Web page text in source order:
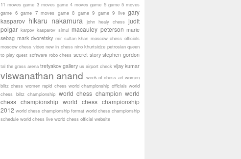
11 moves game 3 moves game 4 moves game 5 game 5 moves
game 6 game 7 moves game 8 game 9 game 9 live gary
kasparov hikaru nakamura john healy chess judit
polgar karpov kasparov simul macauley peterson marie
sebag mark dvoretsky mir sultan khan moscow chess officials
moscow chess video new in chess nino khurtsidze petrosian queen
to play quest software robo chess secret story stephen gordon
tal the grass arena tretyakov gallery us airport check vijay kumar
viswanathan anand week of chess art women
blitz chess women rapid chess world championship officials world
chess blitz championship world chess champion world
chess championship world chess championship
2012 world chess championship format world chess championship
schedule world chess live world chess official website